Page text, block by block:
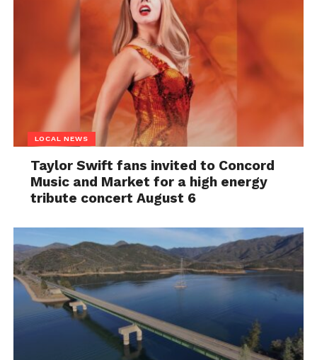
LOCAL NEWS
Taylor Swift fans invited to Concord
Music and Market for a high energy
tribute concert August 6